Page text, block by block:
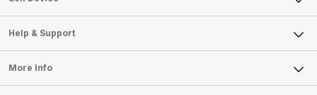
Sell Smart Speakers
Sell DSLR Camera
Sell Earbuds
Repair Phone
Careers
Articles
Press Releases
Become Cashify Partner
Become Supersale Partner
Mobile Phone
Laptop
Tablet
iMac
Help & Support
FAQ
Contact Us
More Info